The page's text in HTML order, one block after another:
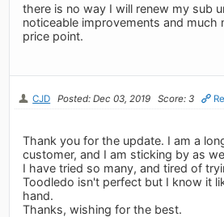
there is no way I will renew my sub
noticeable improvements and much
price point.
CJD Posted: Dec 03, 2019 Score: 3
Thank you for the update. I am a
customer, and I am sticking by as
I have tried so many, and tired of
Toodledo isn't perfect but I know it
hand.
Thanks, wishing for the best.